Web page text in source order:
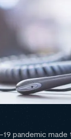
pandemic made